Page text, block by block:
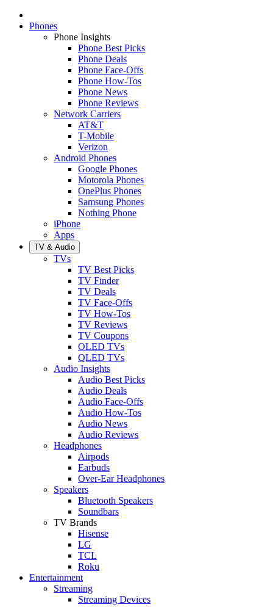
Phones
Phone Insights
Phone Best Picks
Phone Deals
Phone Face-Offs
Phone How-Tos
Phone News
Phone Reviews
Network Carriers
AT&T
T-Mobile
Verizon
Android Phones
Google Phones
Motorola Phones
OnePlus Phones
Samsung Phones
Nothing Phone
iPhone
Apps
TV & Audio
TVs
TV Best Picks
TV Finder
TV Deals
TV Face-Offs
TV How-Tos
TV Reviews
TV Coupons
OLED TVs
QLED TVs
Audio Insights
Audio Best Picks
Audio Deals
Audio Face-Offs
Audio How-Tos
Audio News
Audio Reviews
Headphones
Airpods
Earbuds
Over-Ear Headphones
Speakers
Bluetooth Speakers
Soundbars
TV Brands
Hisense
LG
TCL
Roku
Entertainment
Streaming
Streaming Devices